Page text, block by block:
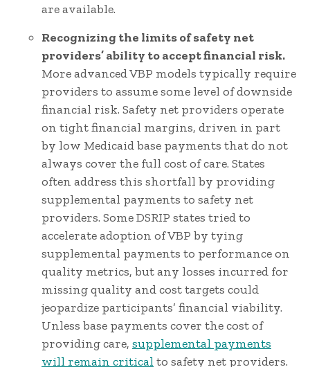
are available.
Recognizing the limits of safety net
providers’ ability to accept financial risk.
More advanced VBP models typically require
providers to assume some level of downside
financial risk. Safety net providers operate
on tight financial margins, driven in part
by low Medicaid base payments that do not
always cover the full cost of care. States
often address this shortfall by providing
supplemental payments to safety net
providers. Some DSRIP states tried to
accelerate adoption of VBP by tying
supplemental payments to performance on
quality metrics, but any losses incurred for
missing quality and cost targets could
jeopardize participants’ financial viability.
Unless base payments cover the cost of
providing care, supplemental payments
will remain critical to safety net providers.